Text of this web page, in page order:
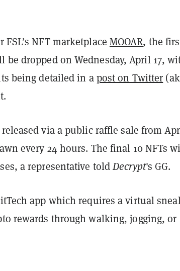
NFT marketplace MOOAR, the
be dropped on Wednesday, April 17,
being detailed in apost on Twitter
via a public raffle sale from
every 24 hours. The final 10 NFTs
a representative toldDecrypt's GG.
app which requires a virtual
rewards through walking, jogging, or